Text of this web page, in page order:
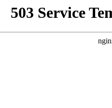
503 Service